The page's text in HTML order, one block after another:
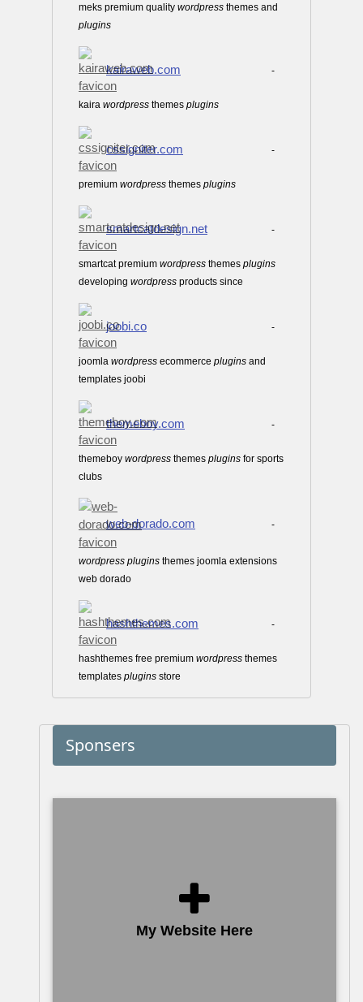
meks premium quality wordpress themes and
plugins
kairaweb.com -
kaira wordpress themes plugins
cssigniter.com -
premium wordpress themes plugins
smartcatdesign.net -
smartcat premium wordpress themes plugins
developing wordpress products since
joobi.co -
joomla wordpress ecommerce plugins and
templates joobi
themeboy.com -
themeboy wordpress themes plugins for sports
clubs
web-dorado.com -
wordpress plugins themes joomla extensions
web dorado
hashthemes.com -
hashthemes free premium wordpress themes
templates plugins store
Sponsers
My Website Here